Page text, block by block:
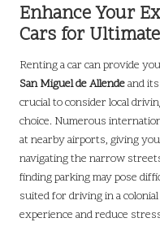
Enhance Your
Cars for
Renting a car can provide
San Miguel de Allendeand
crucial to consider local
choice. Numerous
at nearby airports, giving
navigating the narrow
finding parking may pose
suited for driving in a
experience and reduce